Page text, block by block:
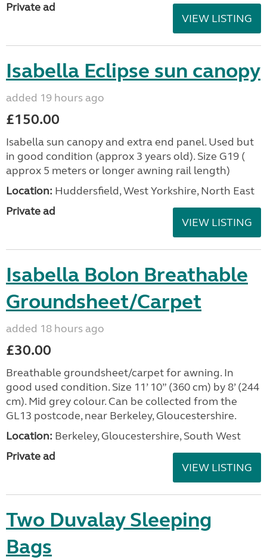
Private ad
VIEW LISTING
Isabella Eclipse sun canopy
added 19 hours ago
£150.00
Isabella sun canopy and extra end panel. Used but
in good condition (approx 3 years old). Size G19 (
approx 5 meters or longer awning rail length)
Location: Huddersfield, West Yorkshire, North East
Private ad
VIEW LISTING
Isabella Bolon Breathable
Groundsheet/Carpet
added 18 hours ago
£30.00
Breathable groundsheet/carpet for awning. In
good used condition. Size 11’ 10” (360 cm) by 8’ (244
cm). Mid grey colour. Can be collected from the
GL13 postcode, near Berkeley, Gloucestershire.
Location: Berkeley, Gloucestershire, South West
Private ad
VIEW LISTING
Two Duvalay Sleeping
Bags